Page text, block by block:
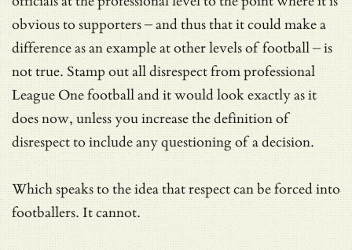
obvious to supporters – and thus that it could make a
difference as an example at other levels of football – is
not true. Stamp out all disrespect from professional
League One football and it would look exactly as it
does now, unless you increase the definition of
disrespect to include any questioning of a decision.
Which speaks to the idea that respect can be forced into
footballers. It cannot.